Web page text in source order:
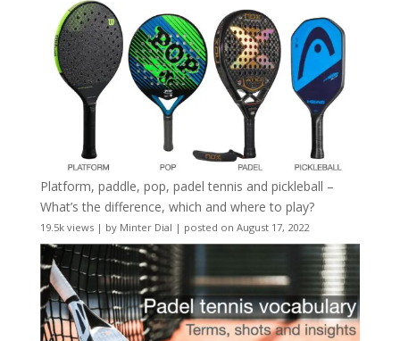
Platform, paddle, pop, padel tennis and pickleball –
What’s the difference, which and where to play?
19.5k views| by Minter Dial | posted on August 17, 2022